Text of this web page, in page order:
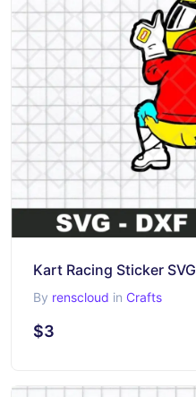
Kart Racing Sticker SVG
By renscloud in Crafts
$3